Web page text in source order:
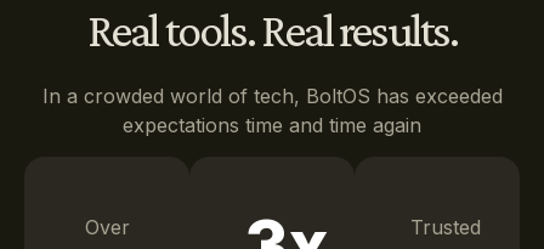
Real tools. Real results.
In a crowded world of tech, BoltOS has exceeded
expectations time and time again
Over
Trusted